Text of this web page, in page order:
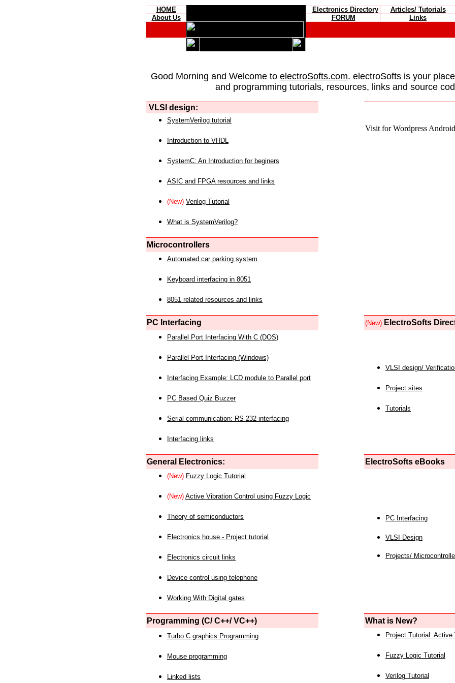
HOME Electronics Directory Articles/ Tutorials
About Us
FORUM Links
Good Morning and Welcome to electroSofts.com. electroSofts is your
and programming tutorials, resources, links and source
VLSI design:
Visit for Wordpress
SystemVerilog tutorial
Introduction to VHDL
SystemC: An Introduction for beginers
ASIC and FPGA resources and links
(New) Verilog Tutorial
What is SystemVerilog?
Microcontrollers
Automated car parking system
Keyboard interfacing in 8051
8051 related resources and links
PC Interfacing (New) ElectroSofts
Parallel Port Interfacing With C (DOS)
Parallel Port Interfacing (Windows)
Interfacing Example: LCD module to Parallel port
PC Based Quiz Buzzer
Serial communication: RS-232 interfacing
Interfacing links
VLSI design/
Project sites
Tutorials
General Electronics: ElectroSofts eBooks
(New) Fuzzy Logic Tutorial
(New) Active Vibration Control using Fuzzy Logic
Theory of semiconductors
Electronics house - Project tutorial
Electronics circuit links
Device control using telephone
Working With Digital gates
PC Interfacing
VLSI Design
Projects/
Programming (C/ C++/ VC++) What is New?
Turbo C graphics Programming
Mouse programming
Linked lists
Project Tutorial: Active
Fuzzy Logic Tutorial
Verilog Tutorial